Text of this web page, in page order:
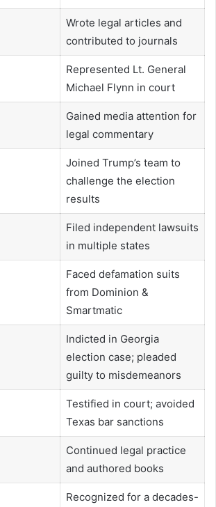
Wrote legal articles and
contributed to journals
Represented Lt. General
Michael Flynn in court
Gained media attention for
legal commentary
Joined Trump’s team to
challenge the election
results
Filed independent lawsuits
in multiple states
Faced defamation suits
from Dominion &
Smartmatic
Indicted in Georgia
election case; pleaded
guilty to misdemeanors
Testified in court; avoided
Texas bar sanctions
Continued legal practice
and authored books
Recognized for a decades-